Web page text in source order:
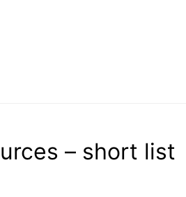
– short list